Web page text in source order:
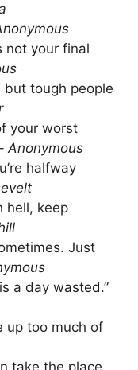
not your final
but tough people
your worst
Anonymous
halfway
hell, keep
Just
a day wasted.”
up too much of
take the place